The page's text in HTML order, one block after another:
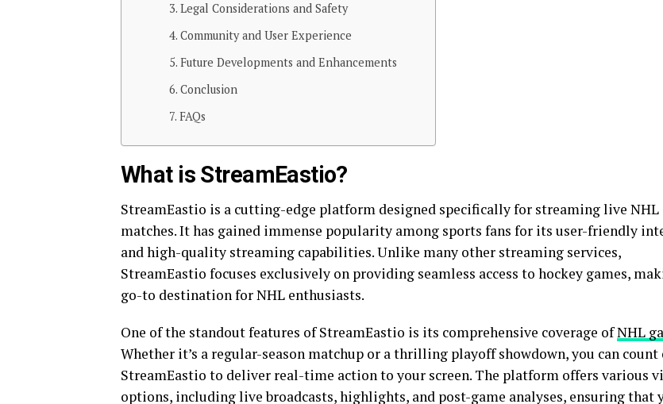
Legal Considerations and Safety
Community and User Experience
Future Developments and Enhancements
Conclusion
FAQs
What is StreamEastio?
StreamEastio is a cutting-edge platform designed specifically for streaming live NHL
matches. It has gained immense popularity among sports fans for its user-friendly
and high-quality streaming capabilities. Unlike many other streaming services,
StreamEastio focuses exclusively on providing seamless access to hockey games,
go-to destination for NHL enthusiasts.
One of the standout features of StreamEastio is its comprehensive coverage ofNHL
Whether it’s a regular-season matchup or a thrilling playoff showdown, you can count
StreamEastio to deliver real-time action to your screen. The platform offers various
options, including live broadcasts, highlights, and post-game analyses, ensuring that